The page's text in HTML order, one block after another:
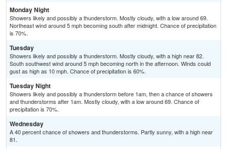
Monday Night
Showers likely and possibly a thunderstorm. Mostly cloudy, with a low around 69.
Northeast wind around 5 mph becoming south after midnight. Chance of precipitation
is 70%.
Tuesday
Showers likely and possibly a thunderstorm. Mostly cloudy, with a high near 82.
South southwest wind around 5 mph becoming north in the afternoon. Winds could
gust as high as 10 mph. Chance of precipitation is 60%.
Tuesday Night
Showers likely and possibly a thunderstorm before 1am, then a chance of showers
and thunderstorms after 1am. Mostly cloudy, with a low around 69. Chance of
precipitation is 70%.
Wednesday
A 40 percent chance of showers and thunderstorms. Partly sunny, with a high near
81.